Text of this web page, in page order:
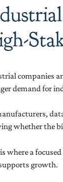
companies
demand for
whether the
where a
growth.